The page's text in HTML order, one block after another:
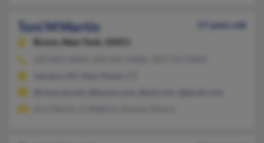
Toni M Martin
57 years old
Bronx,
New York, 10451